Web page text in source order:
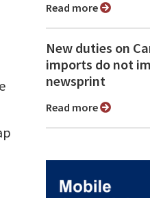
Read more
New duties on
imports do not
newsprint
Read more